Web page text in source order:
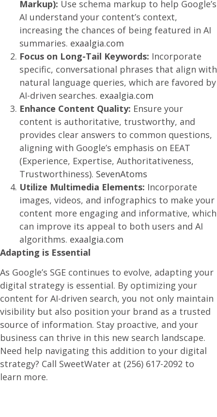
Markup): Use schema markup to help Google’s
AI understand your content’s context,
increasing the chances of being featured in AI
summaries. exaalgia.com
Focus on Long-Tail Keywords: Incorporate
specific, conversational phrases that align with
natural language queries, which are favored by
AI-driven searches. exaalgia.com
Enhance Content Quality: Ensure your
content is authoritative, trustworthy, and
provides clear answers to common questions,
aligning with Google’s emphasis on EEAT
(Experience, Expertise, Authoritativeness,
Trustworthiness). SevenAtoms
Utilize Multimedia Elements: Incorporate
images, videos, and infographics to make your
content more engaging and informative, which
can improve its appeal to both users and AI
algorithms. exaalgia.com
Adapting is Essential
As Google’s SGE continues to evolve, adapting your
digital strategy is essential. By optimizing your
content for AI-driven search, you not only maintain
visibility but also position your brand as a trusted
source of information. Stay proactive, and your
business can thrive in this new search landscape.​
Need help navigating this addition to your digital
strategy? Call SweetWater at (256) 617-2092 to
learn more.